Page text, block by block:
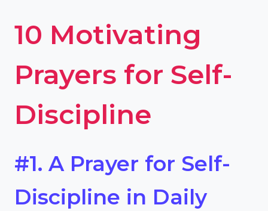
10 Motivating
Prayers for Self-
Discipline
#1. A Prayer for Self-
Discipline in Daily